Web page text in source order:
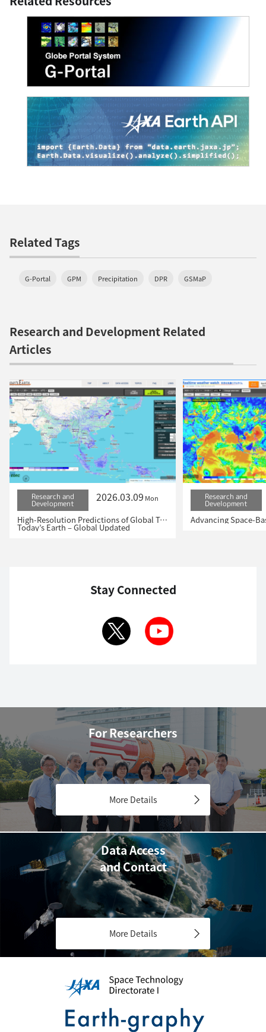
Related Tags
G-Portal GPM Precipitation DPR GSMaP
Research and Development Related
Articles
Research and
Development 2026.03.09 Mon
High-Resolution Predictions of Global Terrestrial Water Cycle:
Today’s Earth – Global Updated
Research and
Development
Stay Connected
For Researchers
More Details
Data Access
and Contact
More Details